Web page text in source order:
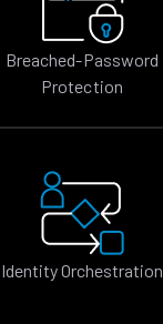
Breached-Password
Protection
Identity Orchestration